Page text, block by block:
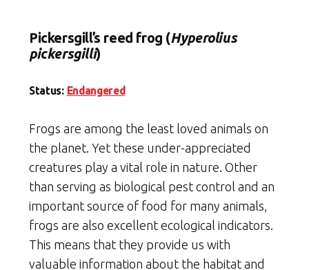
Pickersgill’s reed frog (Hyperolius
pickersgilli)
Status: Endangered
Frogs are among the least loved animals on
the planet. Yet these under-appreciated
creatures play a vital role in nature. Other
than serving as biological pest control and an
important source of food for many animals,
frogs are also excellent ecological indicators.
This means that they provide us with
valuable information about the habitat and